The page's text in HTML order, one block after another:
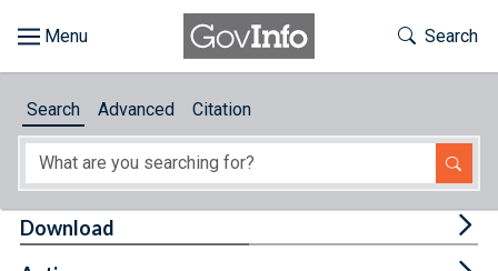
About
Toggle
Search
Search Advanced Citation
Download